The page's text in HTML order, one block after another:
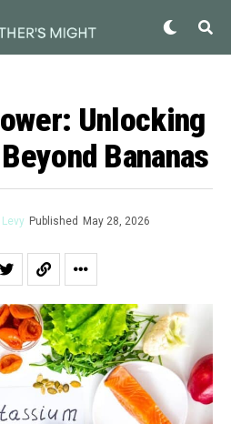
Unlocking
Bananas
Published May 28, 2026